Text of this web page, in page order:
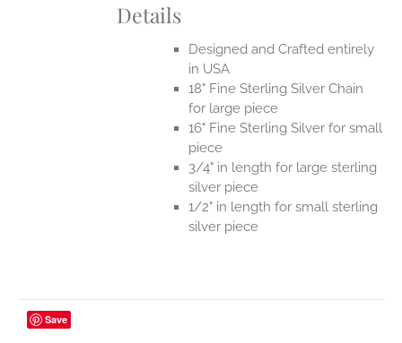
Details
Designed and Crafted entirely
in USA
18" Fine Sterling Silver Chain
for large piece
16" Fine Sterling Silver for small
piece
3/4" in length for large sterling
silver piece
1/2" in length for small sterling
silver piece
Save